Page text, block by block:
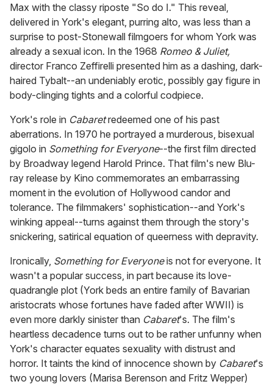
Max with the classy riposte "So do I." This reveal,
delivered in York's elegant, purring alto, was less than a
surprise to post-Stonewall filmgoers for whom York was
already a sexual icon. In the 1968 Romeo & Juliet,
director Franco Zeffirelli presented him as a dashing, dark-
haired Tybalt--an undeniably erotic, possibly gay figure in
body-clinging tights and a colorful codpiece.
York's role in Cabaretredeemed one of his past
aberrations. In 1970 he portrayed a murderous, bisexual
gigolo in Something for Everyone--the first film directed
by Broadway legend Harold Prince. That film's new Blu-
ray release by Kino commemorates an embarrassing
moment in the evolution of Hollywood candor and
tolerance. The filmmakers' sophistication--and York's
winking appeal--turns against them through the story's
snickering, satirical equation of queerness with depravity.
Ironically, Something for Everyoneis not for everyone. It
wasn't a popular success, in part because its love-
quadrangle plot (York beds an entire family of Bavarian
aristocrats whose fortunes have faded after WWII) is
even more darkly sinister than Cabaret's. The film's
heartless decadence turns out to be rather unfunny when
York's character equates sexuality with distrust and
horror. It taints the kind of innocence shown by Cabaret's
two young lovers (Marisa Berenson and Fritz Wepper)